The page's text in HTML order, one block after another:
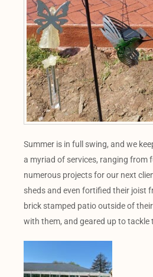
Summer is in full swing, and we
a myriad of services, ranging from
numerous projects for our next
sheds and even fortified their joist
brick stamped patio outside of
with them, and geared up to